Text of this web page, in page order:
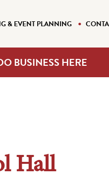
& EVENT PLANNING
BUSINESS HERE
Hall